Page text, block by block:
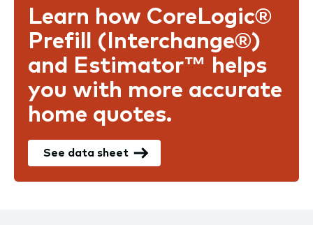
Learn how CoreLogic®
Prefill (Interchange®)
and Estimator™ helps
you with more accurate
home quotes.
See data sheet